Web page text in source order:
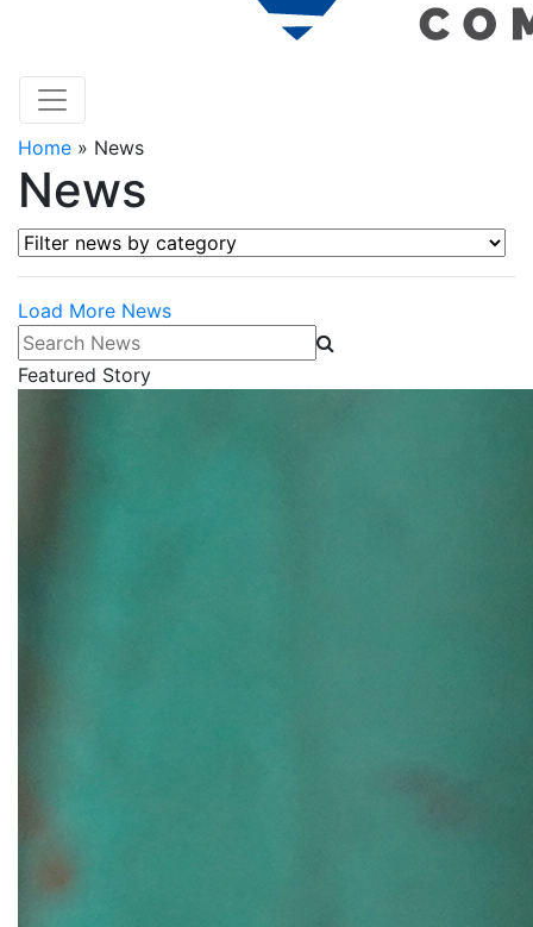
Home » News
News
Filter news by category
Load More News
Search News
Featured Story